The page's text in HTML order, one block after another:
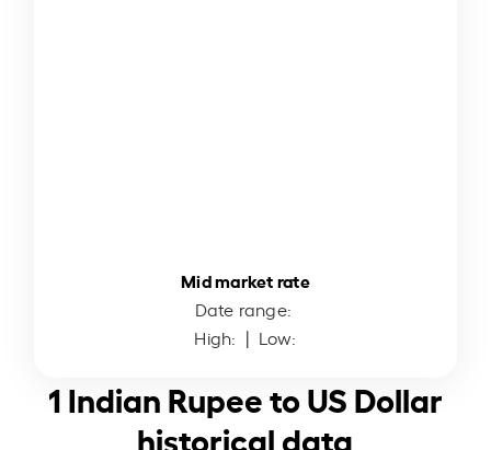
Mid market rate
Date range:
High: | Low:
1 Indian Rupee to US Dollar
historical data